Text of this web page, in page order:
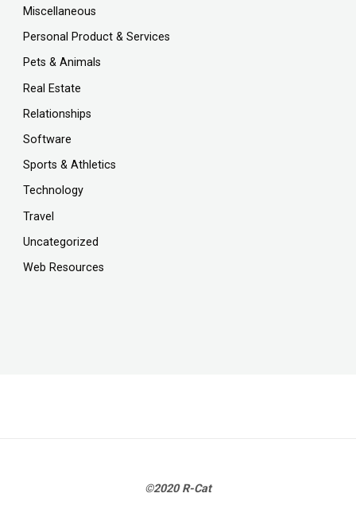
Miscellaneous
Personal Product & Services
Pets & Animals
Real Estate
Relationships
Software
Sports & Athletics
Technology
Travel
Uncategorized
Web Resources
©2020 R-Cat